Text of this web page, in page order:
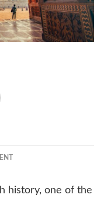
ON
MAJESTIC
history, one of the